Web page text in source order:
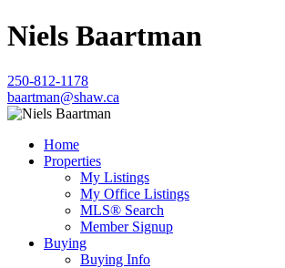
Niels Baartman
250-812-1178
baartman@shaw.ca
Home
Properties
My Listings
My Office Listings
MLS® Search
Member Signup
Buying
Buying Info